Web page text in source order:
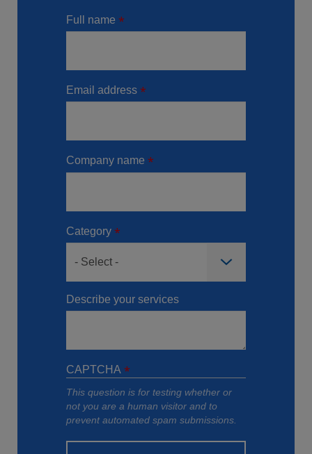
Full name
Email address
Company name
Category
Describe your services
CAPTCHA
This question is for testing whether or
not you are a human visitor and to
prevent automated spam submissions.